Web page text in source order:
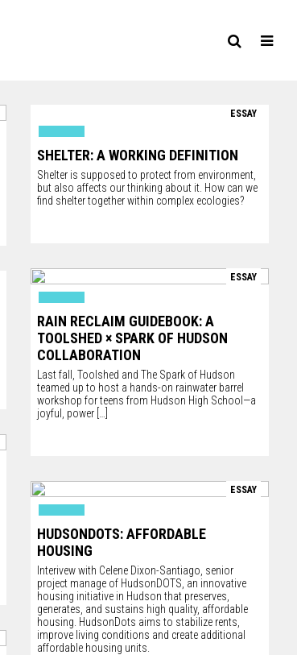
SHELTER: A WORKING DEFINITION
Shelter is supposed to protect from environment,
but also affects our thinking about it. How can we
find shelter together within complex ecologies?
ESSAY
RAIN RECLAIM GUIDEBOOK: A
TOOLSHED × SPARK OF HUDSON
COLLABORATION
Last fall, Toolshed and The Spark of Hudson
teamed up to host a hands-on rainwater barrel
workshop for teens from Hudson High School—a
joyful, power
ESSAY
HUDSONDOTS: AFFORDABLE
HOUSING
Interivew with Celene Dixon-Santiago, senior
project manage of HudsonDOTS, an innovative
housing initiative in Hudson that preserves,
generates, and sustains high quality, affordable
housing. HudsonDots aims to stabilize rents,
improve living conditions and create additional
affordable housing units.
ESSAY